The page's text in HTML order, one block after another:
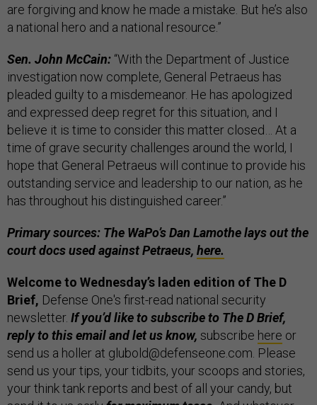
are forgiving and know he made a mistake. But he’s also
a national hero and a national resource.”
Sen. John McCain: “With the Department of Justice
investigation now complete, General Petraeus has
pleaded guilty to a misdemeanor. He has apologized
and expressed deep regret for this situation, and I
believe it is time to consider this matter closed… At a
time of grave security challenges around the world, I
hope that General Petraeus will continue to provide his
outstanding service and leadership to our nation, as he
has throughout his distinguished career.”
Primary sources: The WaPo’s Dan Lamothe lays out the
court docs used against Petraeus, here.
Welcome to Wednesday’s laden edition of The D
Brief, Defense One's first-read national security
newsletter. If you’d like to subscribe to The D Brief,
reply to this email and let us know, subscribe here or
send us a holler at glubold@defenseone.com. Please
send us your tips, your tidbits, your scoops and stories,
your think tank reports and best of all your candy, but